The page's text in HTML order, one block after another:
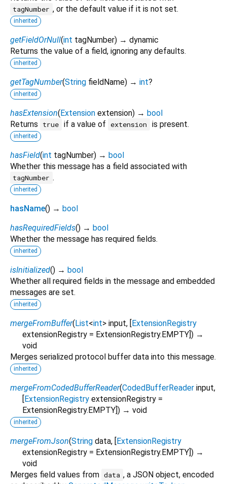
tagNumber , or the default value if it is not set.
inherited
getFieldOrNull(int tagNumber) → dynamic
Returns the value of a field, ignoring any defaults.
inherited
getTagNumber(String fieldName) → int?
inherited
hasExtension(Extension extension) → bool
Returns
true if a value of extension is present.
inherited
hasField(int tagNumber) → bool
Whether this message has a field associated with
tagNumber .
inherited
hasName() → bool
hasRequiredFields() → bool
Whether the message has required fields.
inherited
isInitialized() → bool
Whether all required fields in the message and embedded
messages are set.
inherited
mergeFromBuffer(List<int> input, [ExtensionRegistry
extensionRegistry = ExtensionRegistry.EMPTY]) →
void
Merges serialized protocol buffer data into this message.
inherited
mergeFromCodedBufferReader(CodedBufferReader input,
[ExtensionRegistry extensionRegistry =
ExtensionRegistry.EMPTY]) → void
inherited
mergeFromJson(String data, [ExtensionRegistry
extensionRegistry = ExtensionRegistry.EMPTY]) →
void
Merges field values from data , a JSON object, encoded